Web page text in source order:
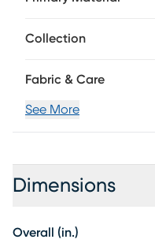
Collection
Fabric & Care
See More
Dimensions
Overall (in.)